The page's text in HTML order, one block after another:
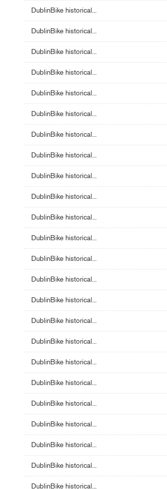
DublinBike historical...
DublinBike historical...
DublinBike historical...
DublinBike historical...
DublinBike historical...
DublinBike historical...
DublinBike historical...
DublinBike historical...
DublinBike historical...
DublinBike historical...
DublinBike historical...
DublinBike historical...
DublinBike historical...
DublinBike historical...
DublinBike historical...
DublinBike historical...
DublinBike historical...
DublinBike historical...
DublinBike historical...
DublinBike historical...
DublinBike historical...
DublinBike historical...
DublinBike historical...
DublinBike historical...